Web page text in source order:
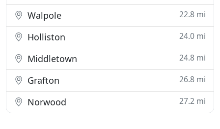
Walpole 22.8 mi
Holliston 24.0 mi
Middletown 24.8 mi
Grafton 26.8 mi
Norwood 27.2 mi